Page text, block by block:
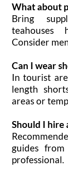
What about
Bring
teahouses
Consider
Can I wear
In tourist
length
areas or
Should I hire
guides
professional.